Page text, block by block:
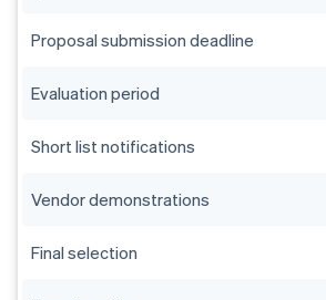
Proposal submission deadline
Evaluation period
Short list notifications
Vendor demonstrations
Final selection